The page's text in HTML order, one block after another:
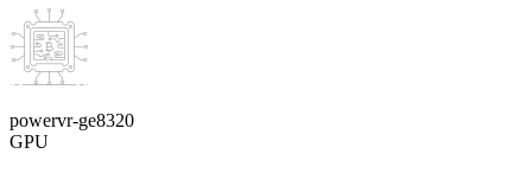
powervr-ge8320
GPU